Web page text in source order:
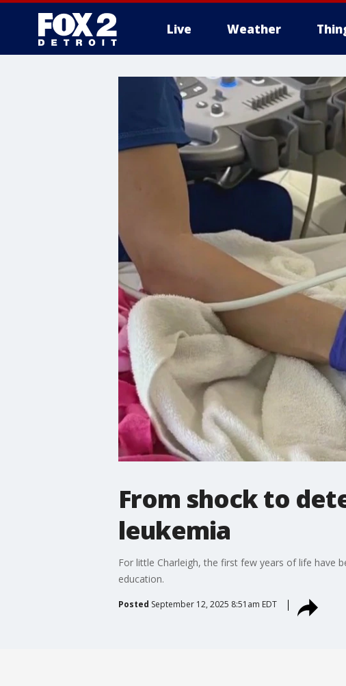
Live Weather
More
From shock to
leukemia
For little Charleigh, the first few years of life have
education.
Posted September 12, 2025 8:51am EDT